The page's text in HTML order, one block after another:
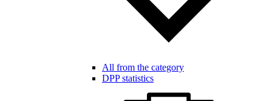
All from the category
DPP statistics